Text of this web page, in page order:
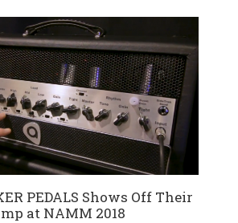
PEDALS Shows Off Their
at NAMM 2018